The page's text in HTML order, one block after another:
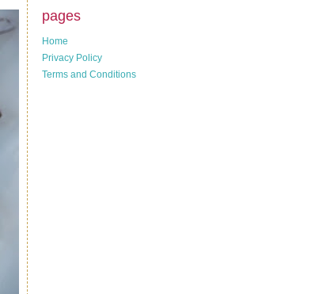
pages
Home
Privacy Policy
Terms and Conditions